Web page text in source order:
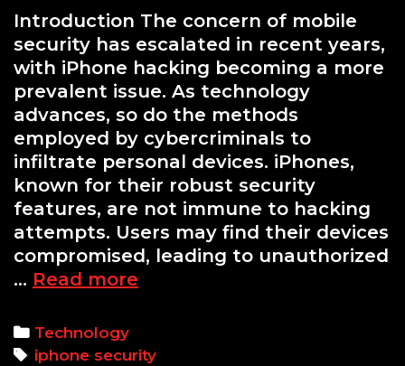
Introduction The concern of mobile
security has escalated in recent years,
with iPhone hacking becoming a more
prevalent issue. As technology
advances, so do the methods
employed by cybercriminals to
infiltrate personal devices. iPhones,
known for their robust security
features, are not immune to hacking
attempts. Users may find their devices
compromised, leading to unauthorized
… Read more
Your
Categories
Technology
Tags
iphone security